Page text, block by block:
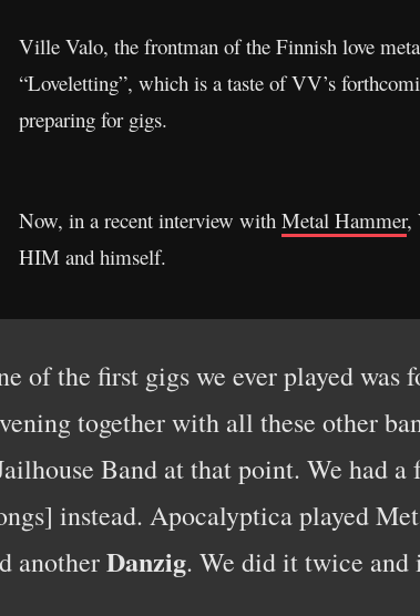
Ville Valo, the frontman of the Finnish love
“Loveletting”, which is a taste of VV’s
preparing for gigs.
Now, in a recent interview with Metal Hammer,
HIM and himself.
of the first gigs we ever played
together with all these other
Band at that point. We had
instead. Apocalyptica played
anotherDanzig. We did it twice and